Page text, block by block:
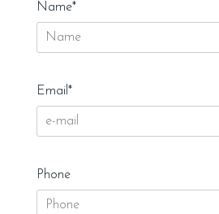
Name*
Email*
Phone